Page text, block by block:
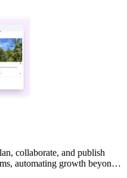
collaborate, and publish
automating growth beyond